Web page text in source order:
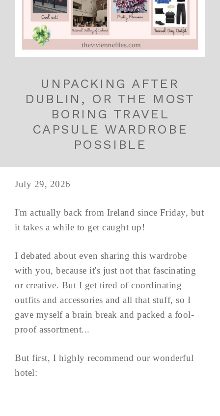
UNPACKING AFTER
DUBLIN, OR THE MOST
BORING TRAVEL
CAPSULE WARDROBE
POSSIBLE
July 29, 2026
I'm actually back from Ireland since Friday, but
it takes a while to get caught up!
I debated about even sharing this wardrobe
with you, because it's just not that fascinating
or creative. But I get tired of coordinating
outfits and accessories and all that stuff, so I
gave myself a brain break and packed a fool-
proof assortment...
But first, I highly recommend our wonderful
hotel: